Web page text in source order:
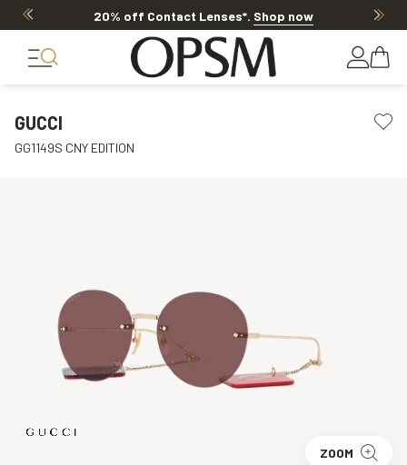
20% off Contact Lenses*. Shop now
GUCCI
GG1149S CNY EDITION
ZOOM